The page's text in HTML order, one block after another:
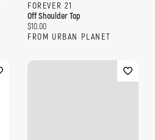
FOREVER 21
Off Shoulder Top
Current price:
$10.00
FROM URBAN PLANET